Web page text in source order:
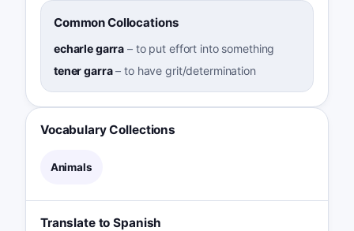
Common Collocations
echarle garra – to put effort into something
tener garra–to have grit/determination
Vocabulary Collections
Animals
Translate to Spanish